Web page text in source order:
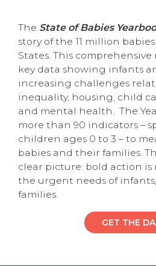
The State of Babies
story of the 11 million
States. This
key data showing infants
increasing challenges
inequality, housing, child
and mental health. The
more than 90 indicators –
children ages 0 to 3 – to
babies and their families.
clear picture: bold action is
the urgent needs of
families.
GET THE